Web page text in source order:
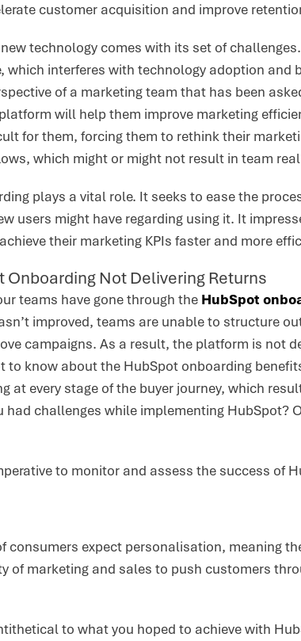
customer acquisition and improve
technology comes with its set of
which interferes with technology adoption
of a marketing team that has been
will help them improve marketing
for them, forcing them to rethink their
which might or might not result in team
plays a vital role. It seeks to ease the
users might have regarding using it. It
their marketing KPIs faster and more
Onboarding Not Delivering Returns
teams have gone through the HubSpot
improved, teams are unable to structure
campaigns. As a result, the platform is not
to know about the HubSpot onboarding
at every stage of the buyer journey, which
had challenges while implementing HubSpot?
to monitor and assess the success of
consumers expect personalisation, meaning
of marketing and sales to push customers
to what you hoped to achieve with